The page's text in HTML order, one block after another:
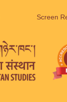
Screen